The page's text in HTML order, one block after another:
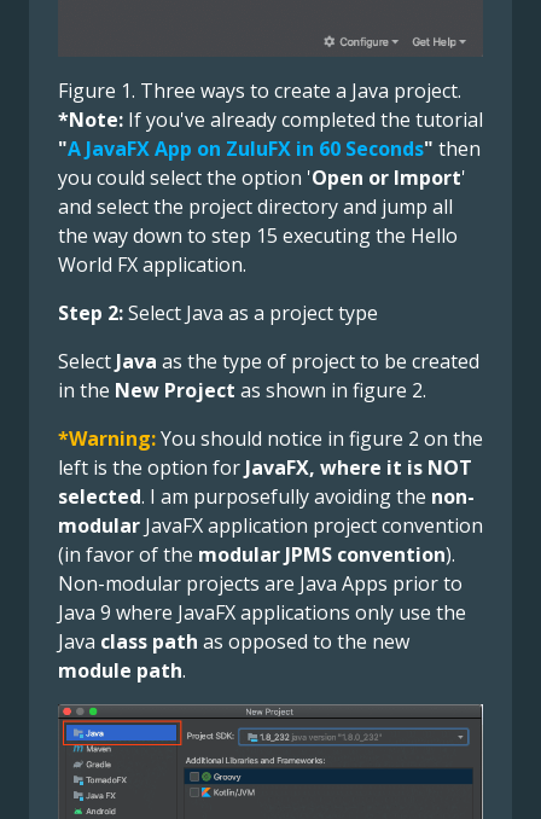
Figure 1. Three ways to create a Java project.
*Note: If you've already completed the tutorial
"A JavaFX App on ZuluFX in 60 Seconds" then
you could select the option 'Open or Import'
and select the project directory and jump all
the way down to step 15 executing the Hello
World FX application.
Step 2:Select Java as a project type
SelectJava as the type of project to be created
in the New Project as shown in figure 2.
*Warning:You should notice in figure 2 on the
left is the option forJavaFX, where it is NOT
selected. I am purposefully avoiding the non-
modular JavaFX application project convention
(in favor of the modular JPMS convention).
Non-modular projects are Java Apps prior to
Java 9 where JavaFX applications only use the
Java class path as opposed to the new
module path.